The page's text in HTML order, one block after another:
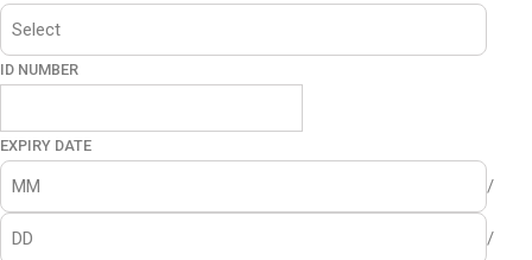
ID NUMBER
EXPIRY DATE
/
/